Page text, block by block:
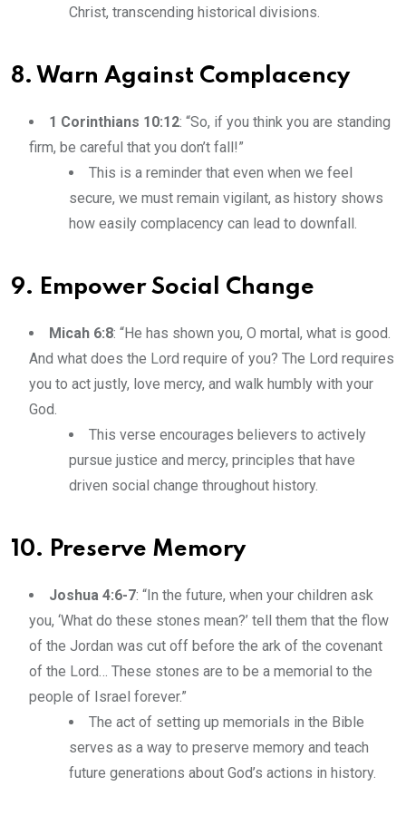
Christ, transcending historical divisions.
8. Warn Against Complacency
1 Corinthians 10:12: “So, if you think you are standing
firm, be careful that you don’t fall!”
This is a reminder that even when we feel
secure, we must remain vigilant, as history shows
how easily complacency can lead to downfall.
9. Empower Social Change
Micah 6:8: “He has shown you, O mortal, what is good.
And what does the Lord require of you? The Lord requires
you to act justly, love mercy, and walk humbly with your
God.
This verse encourages believers to actively
pursue justice and mercy, principles that have
driven social change throughout history.
10. Preserve Memory
Joshua 4:6-7: “In the future, when your children ask
you, ‘What do these stones mean?’ tell them that the flow
of the Jordan was cut off before the ark of the covenant
of the Lord… These stones are to be a memorial to the
people of Israel forever.”
The act of setting up memorials in the Bible
serves as a way to preserve memory and teach
future generations about God’s actions in history.